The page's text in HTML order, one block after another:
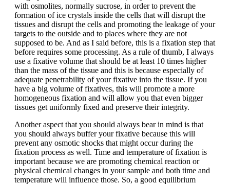
with osmolites, normally sucrose, in order to prevent the
formation of ice crystals inside the cells that will disrupt the
tissues and disrupt the cells and promoting the leakage of your
targets to the outside and to places where they are not
supposed to be. And as I said before, this is a fixation step that
before requires some processing. As a rule of thumb, I always
use a fixative volume that should be at least 10 times higher
than the mass of the tissue and this is because especially of
adequate penetrability of your fixative into the tissue. If you
have a big volume of fixatives, this will promote a more
homogeneous fixation and will allow you that even bigger
tissues get uniformly fixed and preserve their integrity.
Another aspect that you should always bear in mind is that
you should always buffer your fixative because this will
prevent any osmotic shocks that might occur during the
fixation process as well. Time and temperature of fixation is
important because we are promoting chemical reaction or
physical chemical changes in your sample and both time and
temperature will influence those. So, a good equilibrium